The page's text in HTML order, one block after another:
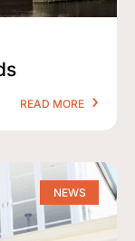
READ MORE
NEWS